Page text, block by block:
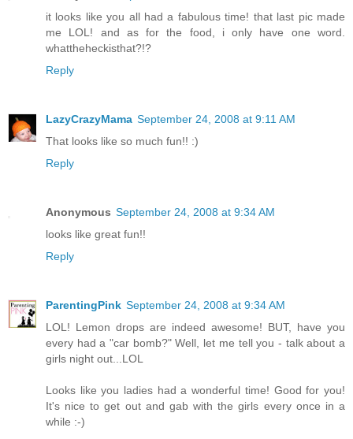
it looks like you all had a fabulous time! that last pic made
me LOL! and as for the food, i only have one word.
whattheheckisthat?!?
Reply
LazyCrazyMama September 24, 2008 at 9:11 AM
That looks like so much fun!! :)
Reply
Anonymous September 24, 2008 at 9:34 AM
looks like great fun!!
Reply
ParentingPink September 24, 2008 at 9:34 AM
LOL! Lemon drops are indeed awesome! BUT, have you
every had a "car bomb?" Well, let me tell you - talk about a
girls night out...LOL
Looks like you ladies had a wonderful time! Good for you!
It's nice to get out and gab with the girls every once in a
while :-)